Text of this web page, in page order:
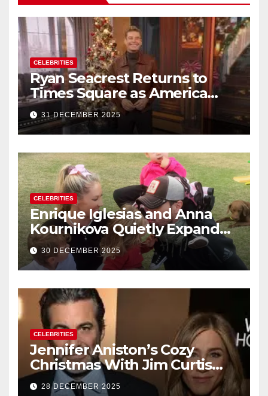
CELEBRITIES
Ryan Seacrest Returns to
Times Square as America
Rings in 2026 With a Historic
New Year’s Eve Celebration
31 DECEMBER 2025
CELEBRITIES
Enrique Iglesias and Anna
Kournikova Quietly Expand
Their Family With the Arrival
of Baby No. 4
30 DECEMBER 2025
CELEBRITIES
Jennifer Aniston’s Cozy
Christmas With Jim Curtis
Signals a Quiet, Confident
28 DECEMBER 2025